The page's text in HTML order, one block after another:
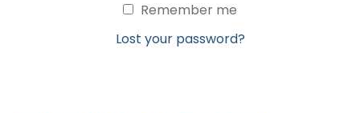
Remember me
Lost your password?